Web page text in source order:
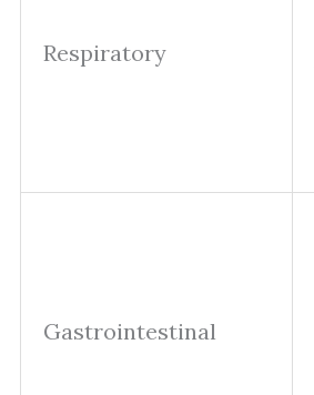
Respiratory
Gastrointestinal